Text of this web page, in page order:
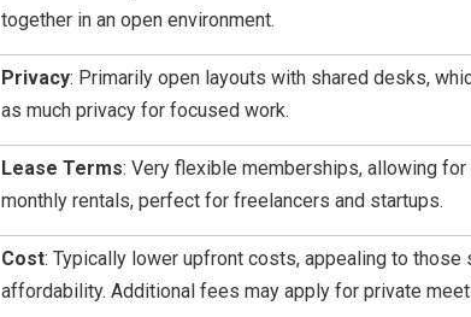
together in an open environment.
Privacy: Primarily open layouts with shared desks,
as much privacy for focused work.
Lease Terms: Very flexible memberships, allowing for
monthly rentals, perfect for freelancers and startups.
Cost: Typically lower upfront costs, appealing to those
affordability. Additional fees may apply for private